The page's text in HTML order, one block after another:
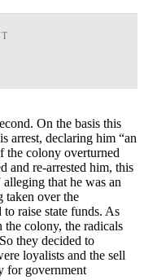
On the basis this
arrest, declaring him “an
the colony overturned
and re-arrested him, this
that he was an
taken over the
raise state funds. As
colony, the radicals
they decided to
loyalists and the sell
for government